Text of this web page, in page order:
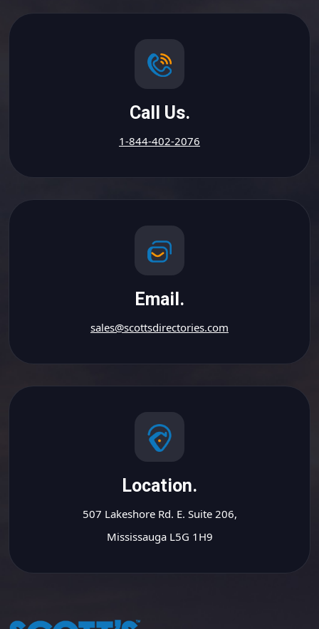
Call Us.
1-844-402-2076
Email.
sales@scottsdirectories.com
Location.
507 Lakeshore Rd. E. Suite 206,
Mississauga L5G 1H9